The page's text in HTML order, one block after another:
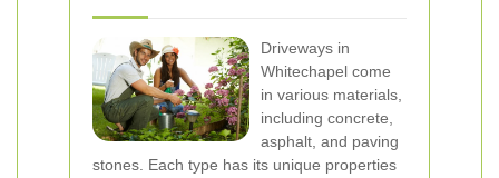
Driveways in
Whitechapel come
in various materials,
including concrete,
asphalt, and paving
stones. Each type has its unique properties